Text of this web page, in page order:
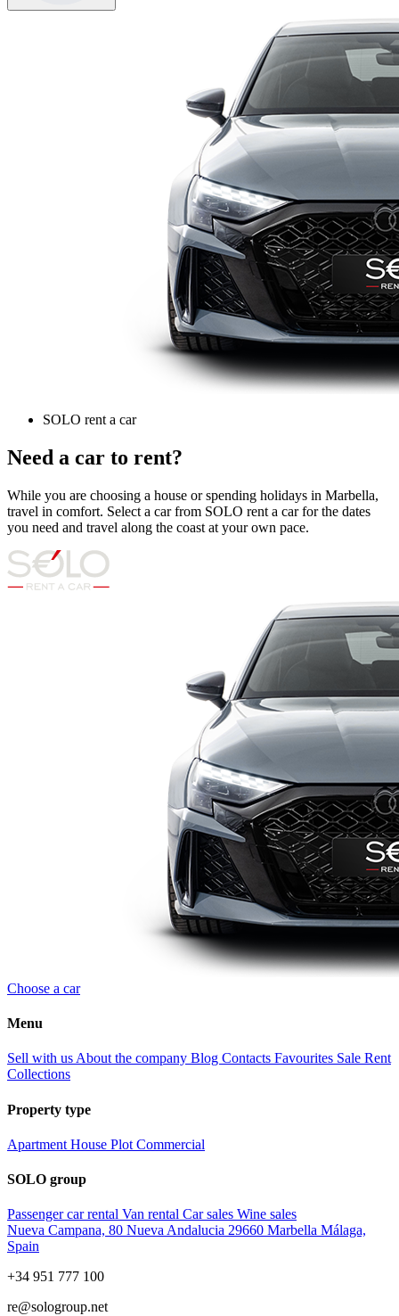
SOLO rent a car
Need a car to rent?
While you are choosing a house or spending holidays in Marbella,
travel in comfort. Select a car from SOLO rent a car for the dates
you need and travel along the coast at your own pace.
Choose a car
Menu
Sell with us About the company Blog Contacts Favourites Sale Rent
Collections
Property type
Apartment House Plot Commercial
SOLO group
Passenger car rental Van rental Car sales Wine sales
Nueva Campana, 80 Nueva Andalucia 29660 Marbella Málaga,
Spain
+34 951 777 100
re@sologroup.net